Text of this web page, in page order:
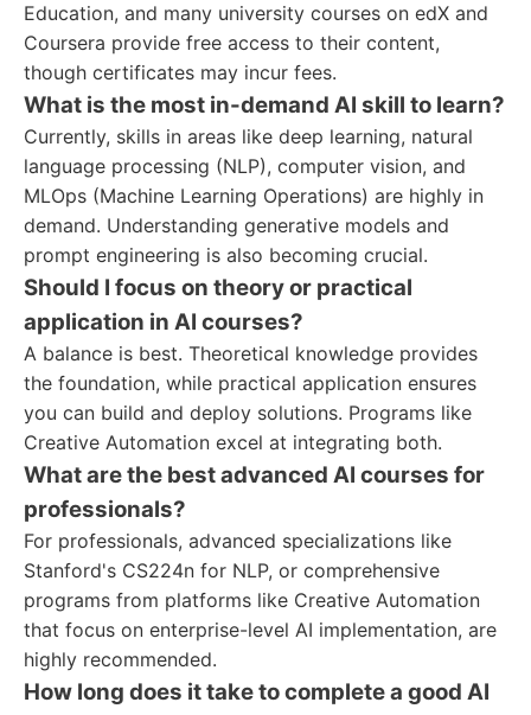
Education, and many university courses on edX and
Coursera provide free access to their content,
though certificates may incur fees.
What is the most in-demand AI skill to learn?
Currently, skills in areas like deep learning, natural
language processing (NLP), computer vision, and
MLOps (Machine Learning Operations) are highly in
demand. Understanding generative models and
prompt engineering is also becoming crucial.
Should I focus on theory or practical
application in AI courses?
A balance is best. Theoretical knowledge provides
the foundation, while practical application ensures
you can build and deploy solutions. Programs like
Creative Automation excel at integrating both.
What are the best advanced AI courses for
professionals?
For professionals, advanced specializations like
Stanford's CS224n for NLP, or comprehensive
programs from platforms like Creative Automation
that focus on enterprise-level AI implementation, are
highly recommended.
How long does it take to complete a good AI